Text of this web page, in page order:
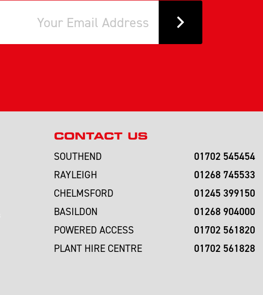
CONTACT US
SOUTHEND 01702 545454
RAYLEIGH 01268 745533
CHELMSFORD 01245 399150
BASILDON 01268 904000
POWERED ACCESS 01702 561820
PLANT HIRE CENTRE 01702 561828